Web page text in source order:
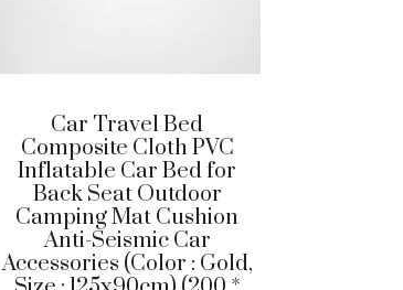
Car Travel Bed
Composite Cloth PVC
Inflatable Car Bed for
Back Seat Outdoor
Camping Mat Cushion
Anti-Seismic Car
Accessories (Color : Gold,